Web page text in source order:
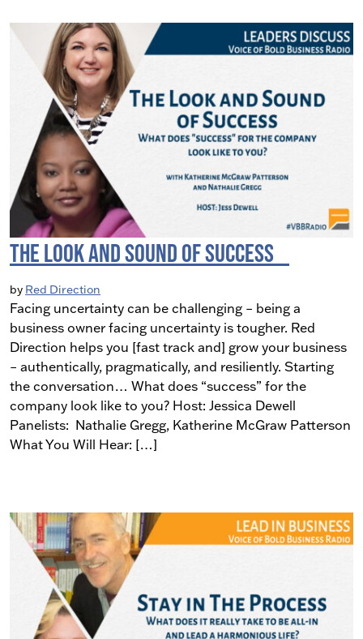
The Look and Sound of Success
by Red Direction
Facing uncertainty can be challenging – being a
business owner facing uncertainty is tougher. Red
Direction helps you [fast track and] grow your business
– authentically, pragmatically, and resiliently. Starting
the conversation… What does “success” for the
company look like to you? Host: Jessica Dewell
Panelists: Nathalie Gregg, Katherine McGraw Patterson
What You Will Hear: […]